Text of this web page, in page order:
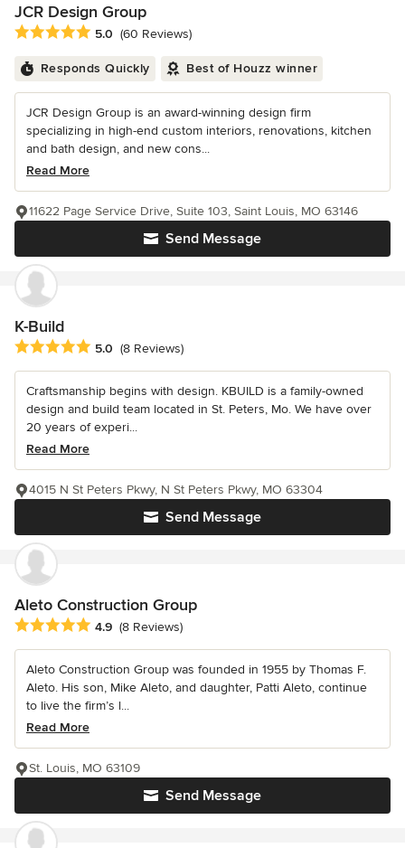
JCR Design Group
Average rating: 5 out of 5 stars
5.0 (60 Reviews)
Responds Quickly Best of Houzz winner
JCR Design Group is an award-winning design firm
specializing in high-end custom interiors, renovations, kitchen
and bath design, and new cons...
Read More
Send Message
11622 Page Service Drive, Suite 103, Saint Louis, MO 63146
K-Build
Average rating: 5 out of 5 stars
5.0 (8 Reviews)
Craftsmanship begins with design. KBUILD is a family-owned
design and build team located in St. Peters, Mo. We have over
20 years of experi...
Read More
Send Message
4015 N St Peters Pkwy, N St Peters Pkwy, MO 63304
Aleto Construction Group
Average rating: 4.9 out of 5 stars
4.9 (8 Reviews)
Aleto Construction Group was founded in 1955 by Thomas F.
Aleto. His son, Mike Aleto, and daughter, Patti Aleto, continue
to live the firm’s l...
Read More
Send Message
St. Louis, MO 63109